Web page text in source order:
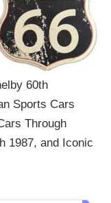
60th
Sports Cars
Through
1987, and Iconic